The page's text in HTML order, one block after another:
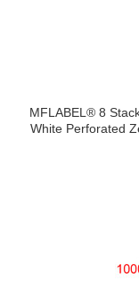
MFLABEL® 8
White Perforated